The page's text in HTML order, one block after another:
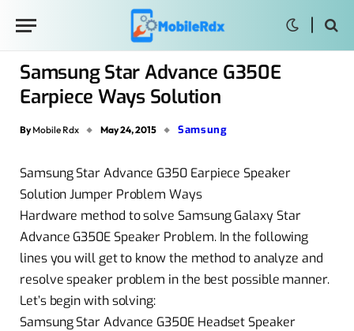
Samsung Star Advance G350E
Earpiece Ways Solution
By Mobile Rdx May 24, 2015 Samsung
Samsung Star Advance G350 Earpiece Speaker
Solution Jumper Problem Ways
Hardware method to solve Samsung Galaxy Star
Advance G350E Speaker Problem. In the following
lines you will get to know the method to analyze and
resolve speaker problem in the best possible manner.
Let’s begin with solving:
Samsung Star Advance G350E Headset Speaker